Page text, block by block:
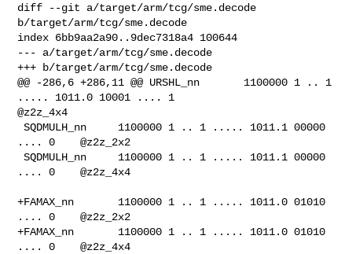
diff --git a/target/arm/tcg/sme.decode
b/target/arm/tcg/sme.decode
index 6bb9aa2a90..9dec7318a4 100644
--- a/target/arm/tcg/sme.decode
+++ b/target/arm/tcg/sme.decode
@@ -286,6 +286,11 @@ URSHL_nn       1100000 1 .. 1
..... 1011.0 10001 .... 1
@z2z_4x4
SQDMULH_nn     1100000 1 .. 1 ..... 1011.1 00000
.... 0    @z2z_2x2
SQDMULH_nn     1100000 1 .. 1 ..... 1011.1 00000
.... 0    @z2z_4x4
+FAMAX_nn       1100000 1 .. 1 ..... 1011.0 01010
.... 0    @z2z_2x2
+FAMAX_nn       1100000 1 .. 1 ..... 1011.0 01010
.... 0    @z2z_4x4